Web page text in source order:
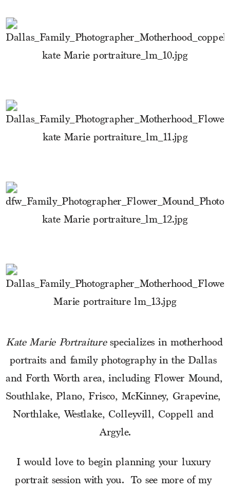
Kate Marie Portraiture specializes in motherhood
portraits and family photography in the Dallas
and Forth Worth area, including Flower Mound,
Southlake, Plano, Frisco, McKinney, Grapevine,
Northlake, Westlake, Colleyvill, Coppell and
Argyle.
I would love to begin planning your luxury
portrait session with you.  To see more of my